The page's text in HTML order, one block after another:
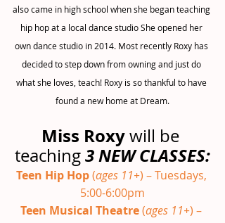
also came in high school when she began teaching
hip hop at a local dance studio She opened her
own dance studio in 2014. Most recently Roxy has
decided to step down from owning and just do
what she loves, teach! Roxy is so thankful to have
found a new home at Dream.
Miss Roxy will be
teaching 3 NEW CLASSES:
Teen Hip Hop (ages 11+) – Tuesdays,
5:00-6:00pm
Teen Musical Theatre (ages 11+) –